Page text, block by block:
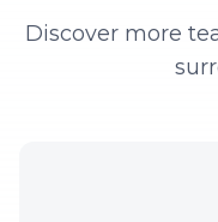
Discover more